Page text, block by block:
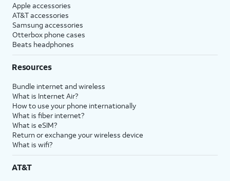
Apple accessories
AT&T accessories
Samsung accessories
Otterbox phone cases
Beats headphones
Resources
Bundle internet and wireless
What is Internet Air?
How to use your phone internationally
What is fiber internet?
What is eSIM?
Return or exchange your wireless device
What is wifi?
AT&T